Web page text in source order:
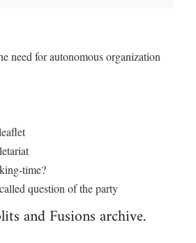
need for autonomous organization
time?
question of the party
and Fusions archive.